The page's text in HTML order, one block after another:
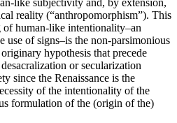
like subjectivity and, by extension,
reality (“anthropomorphism”). This
human-like intentionality–an
use of signs–is the non-parsimonious
hypothesis that precede
or secularization
since the Renaissance is the
of the intentionality of the
formulation of the (origin of the)